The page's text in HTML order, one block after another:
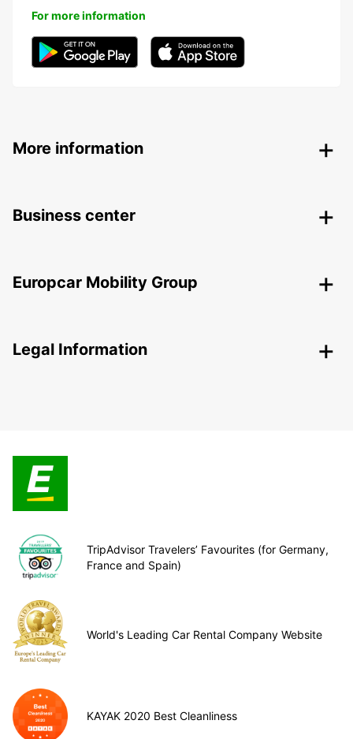
For more information
More information
Business center
Europcar Mobility Group
Legal Information
TripAdvisor Travelers’ Favourites (for Germany,
France and Spain)
World's Leading Car Rental Company Website
KAYAK 2020 Best Cleanliness